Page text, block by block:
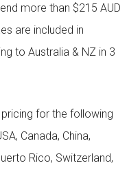
more than $215 AUD
are included in
to Australia & NZ in 3
for the following
Canada, China,
Rico, Switzerland,